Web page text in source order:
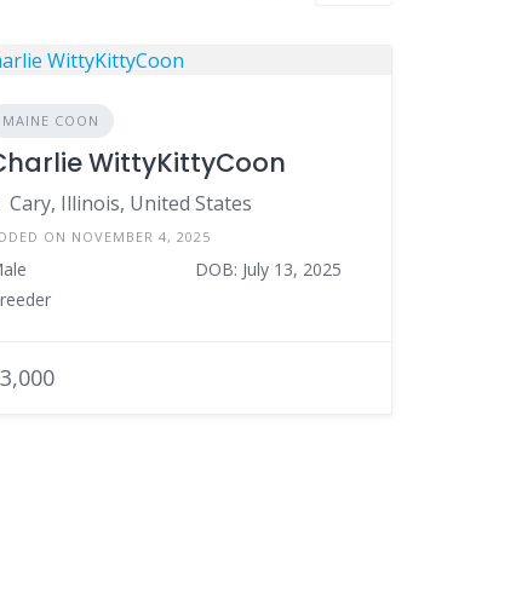
MAINE COON
WittyKittyCoon
Cary, Illinois, United States
ON NOVEMBER 4, 2025
DOB: July 13, 2025